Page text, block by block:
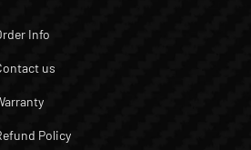
Info
us
Policy